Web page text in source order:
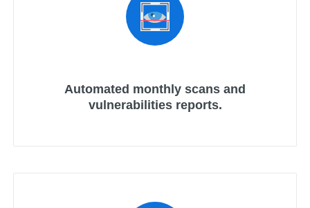
Automated monthly scans and
vulnerabilities reports.